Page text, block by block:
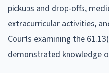
pickups and drop-offs,
extracurricular activities,
Courts examining the
demonstrated knowledge